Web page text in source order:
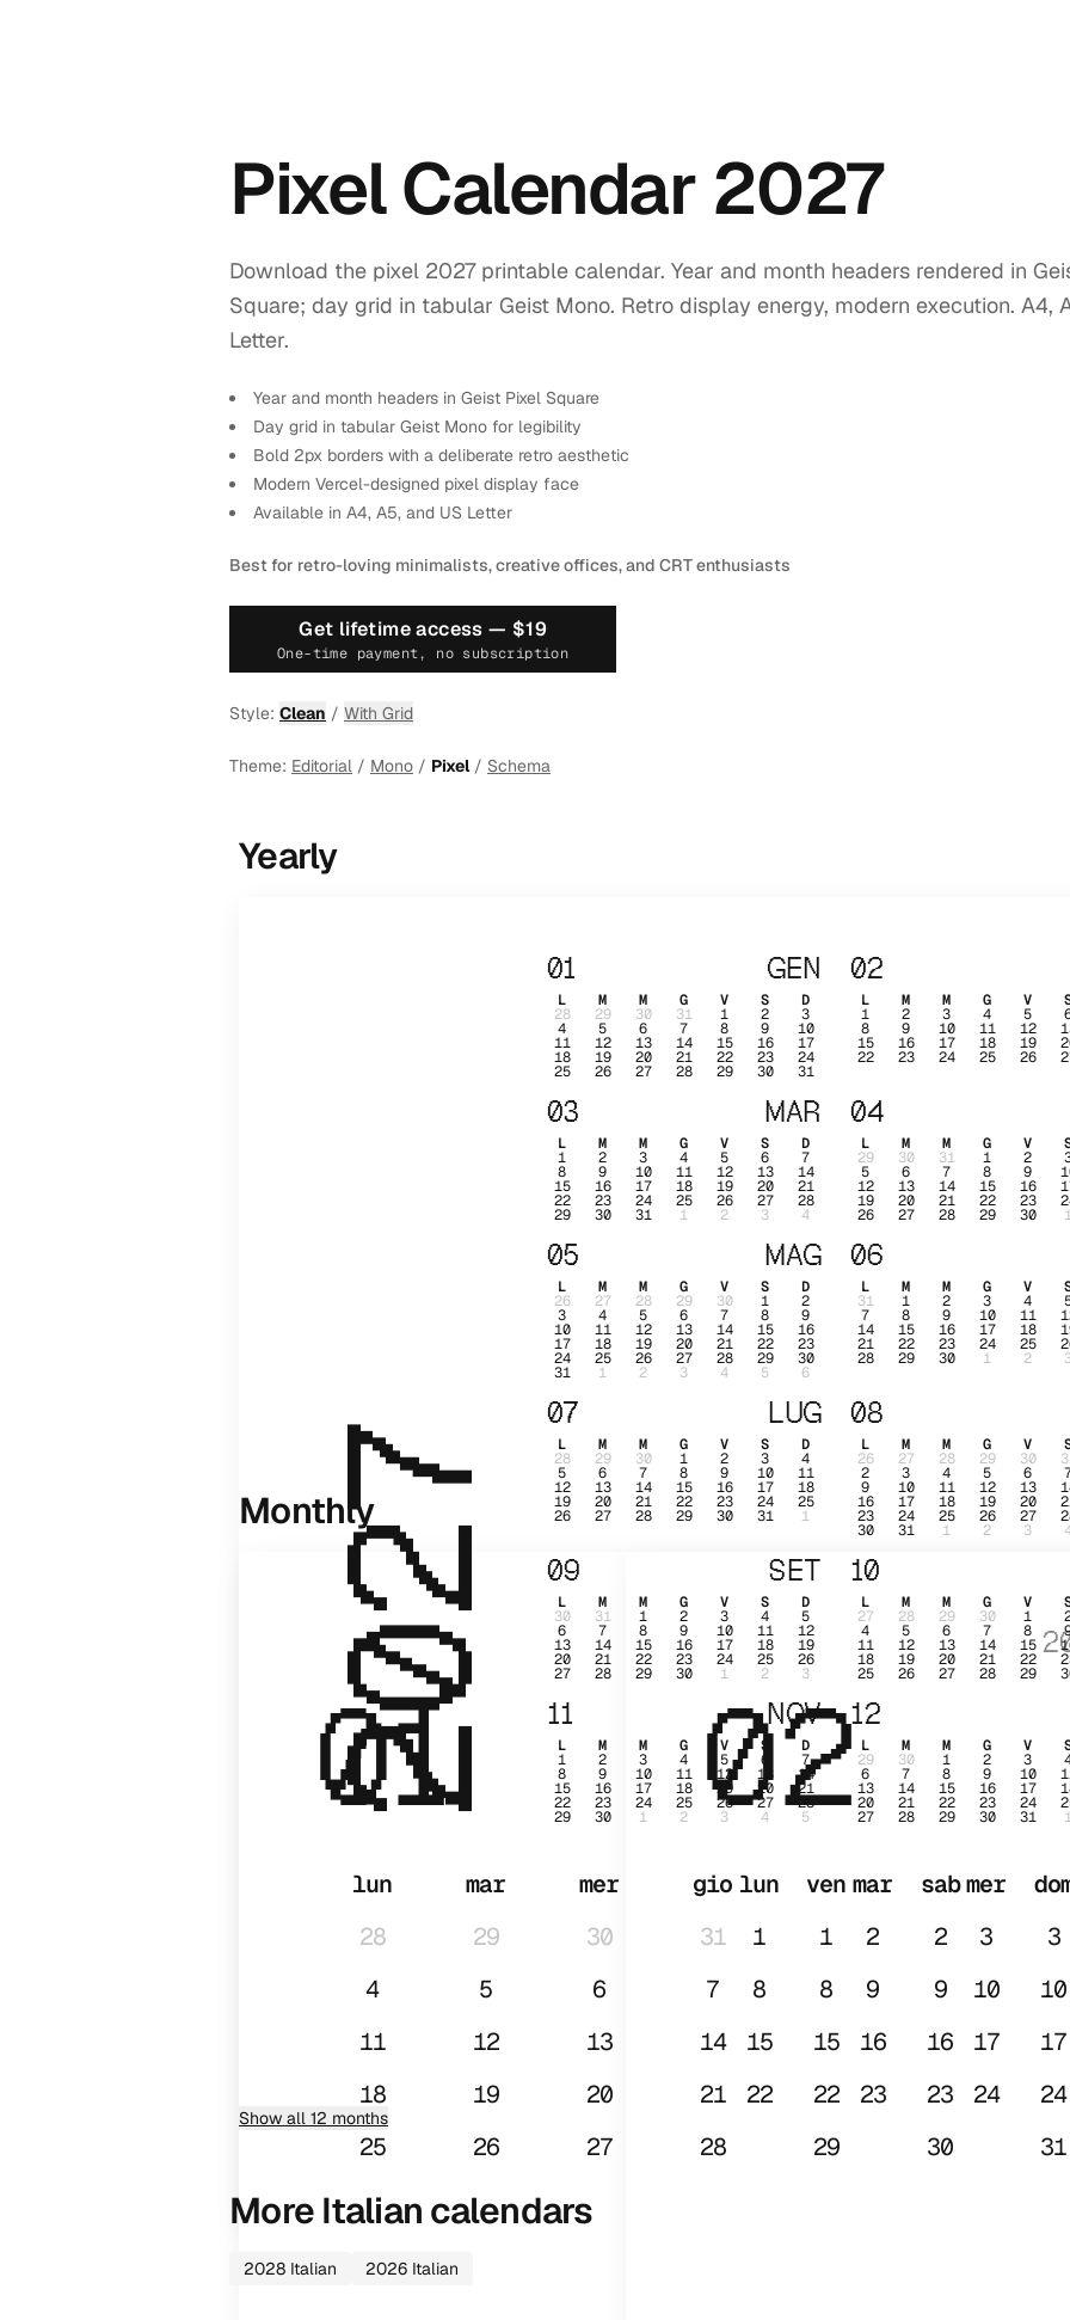
Pixel Calendar 2027
Download the pixel 2027 printable calendar. Year and month headers rendered in
Square; day grid in tabular Geist Mono. Retro display energy, modern execution. A4,
Letter.
Year and month headers in Geist Pixel Square
Day grid in tabular Geist Mono for legibility
Bold 2px borders with a deliberate retro aesthetic
Modern Vercel-designed pixel display face
Available in A4, A5, and US Letter
Best for retro-loving minimalists, creative offices, and CRT enthusiasts
Get lifetime access — $19
One-time payment, no subscription
Style: Clean / With Grid
Theme: Editorial / Mono / Pixel/ Schema
Yearly
2027
01 GEN
L M M G V S D
28 29 30 31 1 2 3
4 5 6 7 8 9 10
11 12 13 14 15 16 17
18 19 20 21 22 23 24
25 26 27 28 29 30 31
02
L M M G V
1 2 3 4 5
8 9 10 11 12
15 16 17 18 19
22 23 24 25 26
03 MAR
L M M G V S D
1 2 3 4 5 6 7
8 9 10 11 12 13 14
15 16 17 18 19 20 21
22 23 24 25 26 27 28
29 30 31 1 2 3 4
04
L M M G V
29 30 31 1 2
5 6 7 8 9
12 13 14 15 16
19 20 21 22 23
26 27 28 29 30
05 MAG
L M M G V S D
26 27 28 29 30 1 2
3 4 5 6 7 8 9
10 11 12 13 14 15 16
17 18 19 20 21 22 23
24 25 26 27 28 29 30
31 1 2 3 4 5 6
06
L M M G V
31 1 2 3 4
7 8 9 10 11
14 15 16 17 18
21 22 23 24 25
28 29 30 1 2
07 LUG
L M M G V S D
28 29 30 1 2 3 4
5 6 7 8 9 10 11
12 13 14 15 16 17 18
19 20 21 22 23 24 25
26 27 28 29 30 31 1
08
L M M G V
26 27 28 29 30
2 3 4 5 6
9 10 11 12 13
16 17 18 19 20
23 24 25 26 27
30 31 1 2 3
09 SET
L M M G V S D
30 31 1 2 3 4 5
6 7 8 9 10 11 12
13 14 15 16 17 18 19
20 21 22 23 24 25 26
27 28 29 30 1 2 3
10
L M M G V
27 28 29 30 1
4 5 6 7 8
11 12 13 14 15
18 19 20 21 22
25 26 27 28 29
11 NOV
L M M G V S D
1 2 3 4 5 6 7
8 9 10 11 12 13 14
15 16 17 18 19 20 21
22 23 24 25 26 27 28
29 30 1 2 3 4 5
12
L M M G V
29 30 1 2 3
6 7 8 9 10
13 14 15 16 17
20 21 22 23 24
27 28 29 30 31
Monthly
01
lun mar mer gio ven sab
28
29 30 31 1 2
3
4
5 6 7 8 9
10
11
12 13 14 15 16
17
18
19 20 21 22 23
24
25
26 27 28 29 30 31
02
lun mar mer
1
2 3
8
9 10
15
16 17
22
23 24
Show all 12 months
More Italian calendars
2028 Italian 2026 Italian